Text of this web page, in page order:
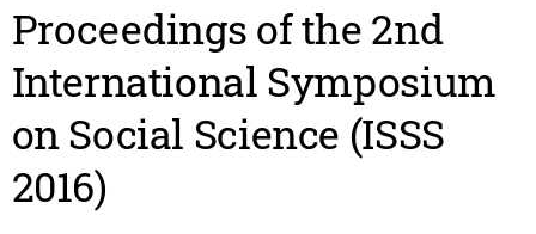
Proceedings of the 2nd
International Symposium
on Social Science (ISSS
2016)